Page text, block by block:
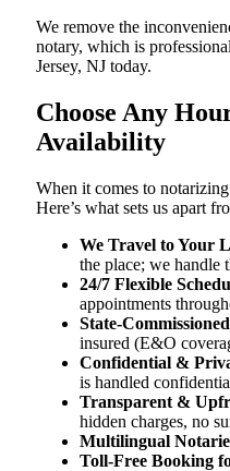
We remove the
notary, which is
Jersey, NJ today.
Choose Any
Availability
When it comes to
Here’s what sets us apart
We Travel to Your
the place; we handle
24/7 Flexible
appointments
State-
insured (E&O
Confidential &
is handled
Transparent &
hidden charges, no
Multilingual
Toll-Free Booking